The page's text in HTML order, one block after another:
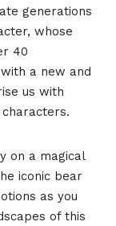
generations
whose
40
a new and
us with
on a magical
iconic bear
as you
of this